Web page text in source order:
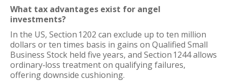
What tax advantages exist for angel
investments?
In the US, Section 1202 can exclude up to ten million
dollars or ten times basis in gains on Qualified Small
Business Stock held five years, and Section 1244 allows
ordinary‑loss treatment on qualifying failures,
offering downside cushioning.